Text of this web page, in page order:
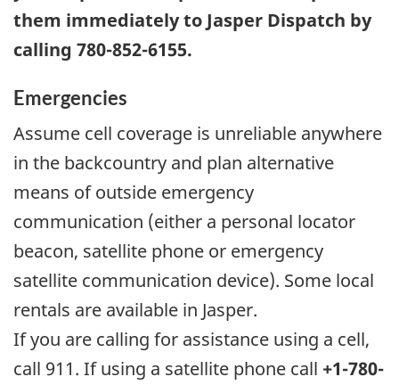
them immediately to Jasper Dispatch by
calling 780-852-6155.
Emergencies
Assume cell coverage is unreliable anywhere
in the backcountry and plan alternative
means of outside emergency
communication (either a personal locator
beacon, satellite phone or emergency
satellite communication device). Some local
rentals are available in Jasper.
If you are calling for assistance using a cell,
call 911. If using a satellite phone call +1-780-